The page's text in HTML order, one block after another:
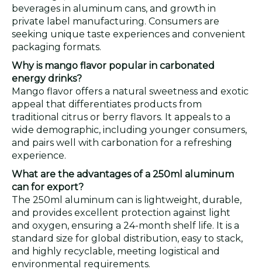
beverages in aluminum cans, and growth in
private label manufacturing. Consumers are
seeking unique taste experiences and convenient
packaging formats.
Why is mango flavor popular in carbonated
energy drinks?
Mango flavor offers a natural sweetness and exotic
appeal that differentiates products from
traditional citrus or berry flavors. It appeals to a
wide demographic, including younger consumers,
and pairs well with carbonation for a refreshing
experience.
What are the advantages of a 250ml aluminum
can for export?
The 250ml aluminum can is lightweight, durable,
and provides excellent protection against light
and oxygen, ensuring a 24-month shelf life. It is a
standard size for global distribution, easy to stack,
and highly recyclable, meeting logistical and
environmental requirements.